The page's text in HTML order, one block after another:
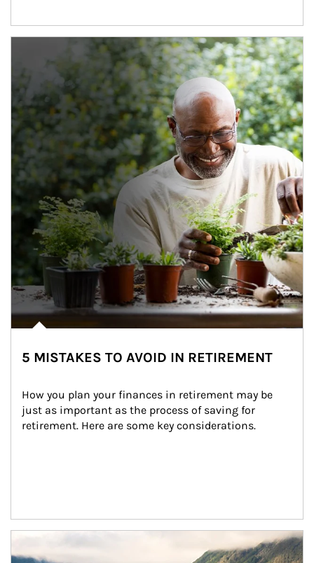
5 MISTAKES TO AVOID IN RETIREMENT
How you plan your finances in retirement may be
just as important as the process of saving for
retirement. Here are some key considerations.
Article Image